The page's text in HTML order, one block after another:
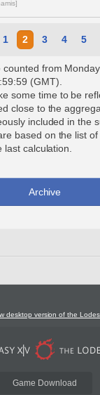
1 2 3 4 5
from
(GMT).
some time to be
close to the
included in the
based on the list
calculation.
Archive
desktop version of the
Game Download